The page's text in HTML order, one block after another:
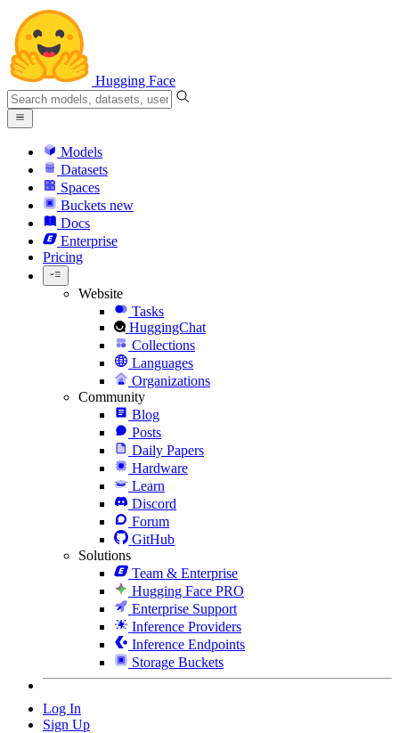
Hugging Face
Models
Datasets
Spaces
Buckets new
Docs
Enterprise
Pricing
Website
Tasks
HuggingChat
Collections
Languages
Organizations
Community
Blog
Posts
Daily Papers
Hardware
Learn
Discord
Forum
GitHub
Solutions
Team & Enterprise
Hugging Face PRO
Enterprise Support
Inference Providers
Inference Endpoints
Storage Buckets
Log In
Sign Up